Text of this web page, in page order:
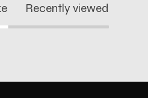
Recently viewed